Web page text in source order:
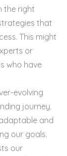
the right
that
This might
or
who have
evolving
journey.
and
our goals.
our